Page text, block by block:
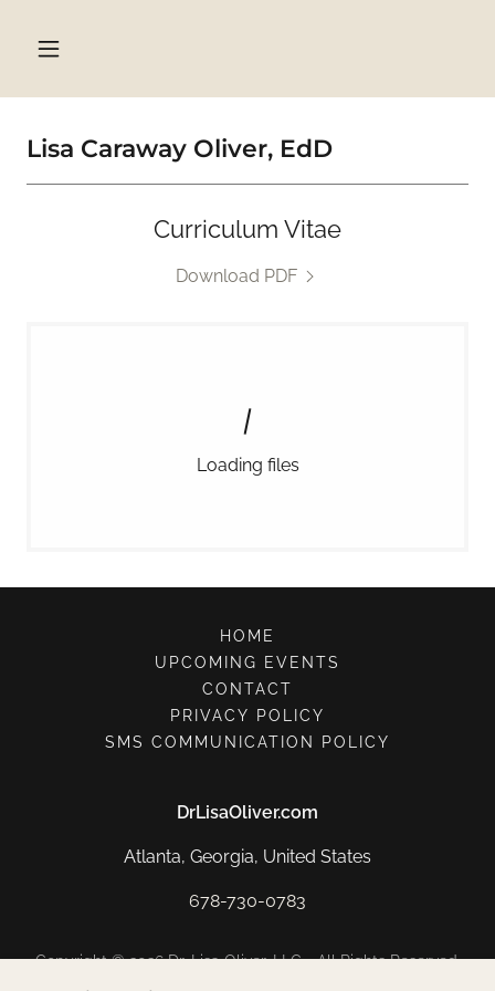
Lisa Caraway Oliver, EdD
Curriculum Vitae
Download PDF
Loading files
HOME
UPCOMING EVENTS
CONTACT
PRIVACY POLICY
SMS COMMUNICATION POLICY
DrLisaOliver.com
Atlanta, Georgia, United States
678-730-0783
Copyright © 2026 Dr. Lisa Oliver, LLC - All Rights Reserved.